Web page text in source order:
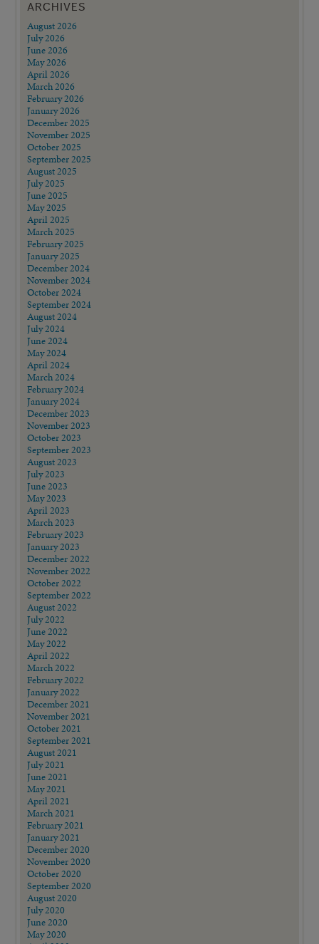
ARCHIVES
August 2026
July 2026
June 2026
May 2026
April 2026
March 2026
February 2026
January 2026
December 2025
November 2025
October 2025
September 2025
August 2025
July 2025
June 2025
May 2025
April 2025
March 2025
February 2025
January 2025
December 2024
November 2024
October 2024
September 2024
August 2024
July 2024
June 2024
May 2024
April 2024
March 2024
February 2024
January 2024
December 2023
November 2023
October 2023
September 2023
August 2023
July 2023
June 2023
May 2023
April 2023
March 2023
February 2023
January 2023
December 2022
November 2022
October 2022
September 2022
August 2022
July 2022
June 2022
May 2022
April 2022
March 2022
February 2022
January 2022
December 2021
November 2021
October 2021
September 2021
August 2021
July 2021
June 2021
May 2021
April 2021
March 2021
February 2021
January 2021
December 2020
November 2020
October 2020
September 2020
August 2020
July 2020
June 2020
May 2020